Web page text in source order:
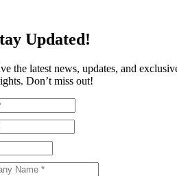
Updated!
the latest news, updates, and
Don’t miss out!